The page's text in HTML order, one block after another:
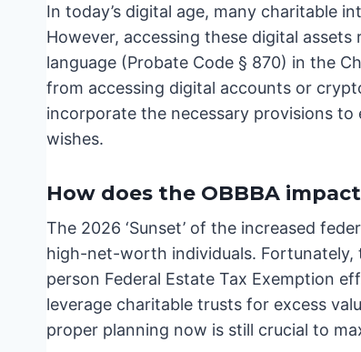
In today’s digital age, many charitable
However, accessing these digital
language (Probate Code § 870) in the
from accessing digital accounts or
incorporate the necessary provisions
wishes.
How does the OBBBA
The 2026 ‘Sunset’ of the increased
high-net-worth individuals. Fortunately,
person Federal Estate Tax Exemption
leverage charitable trusts for excess
proper planning now is still crucial to